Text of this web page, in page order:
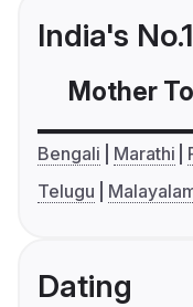
India's
Mother
Bengali Marathi
Telugu
Dating